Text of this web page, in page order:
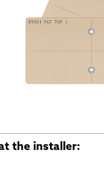
the installer: